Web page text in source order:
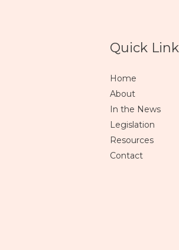
Quick
Home
About
In the News
Legislation
Resources
Contact